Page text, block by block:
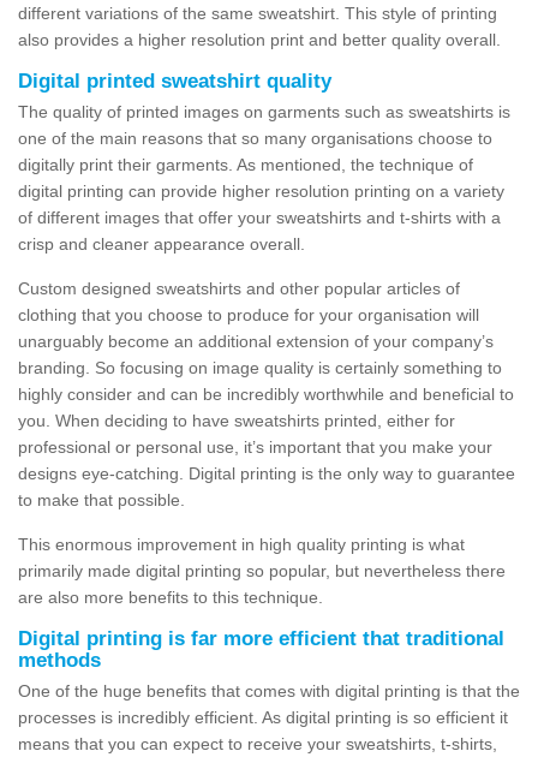
different variations of the same sweatshirt. This style of printing
also provides a higher resolution print and better quality overall.
Digital printed sweatshirt quality
The quality of printed images on garments such as sweatshirts is
one of the main reasons that so many organisations choose to
digitally print their garments. As mentioned, the technique of
digital printing can provide higher resolution printing on a variety
of different images that offer your sweatshirts and t-shirts with a
crisp and cleaner appearance overall.
Custom designed sweatshirts and other popular articles of
clothing that you choose to produce for your organisation will
unarguably become an additional extension of your company’s
branding. So focusing on image quality is certainly something to
highly consider and can be incredibly worthwhile and beneficial to
you. When deciding to have sweatshirts printed, either for
professional or personal use, it’s important that you make your
designs eye-catching. Digital printing is the only way to guarantee
to make that possible.
This enormous improvement in high quality printing is what
primarily made digital printing so popular, but nevertheless there
are also more benefits to this technique.
Digital printing is far more efficient that traditional
methods
One of the huge benefits that comes with digital printing is that the
processes is incredibly efficient. As digital printing is so efficient it
means that you can expect to receive your sweatshirts, t-shirts,